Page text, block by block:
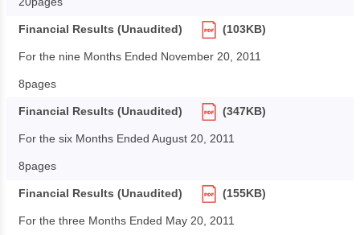
Financial Results (Unaudited) (103KB)
For the nine Months Ended November 20, 2011
8pages
Financial Results (Unaudited) (347KB)
For the six Months Ended August 20, 2011
8pages
Financial Results (Unaudited) (155KB)
For the three Months Ended May 20, 2011